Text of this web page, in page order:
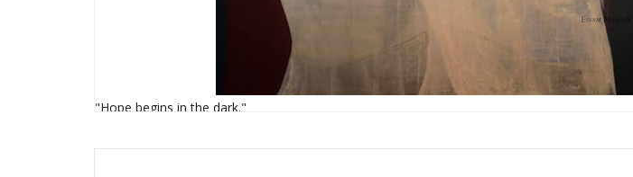
"Hope begins in the dark."